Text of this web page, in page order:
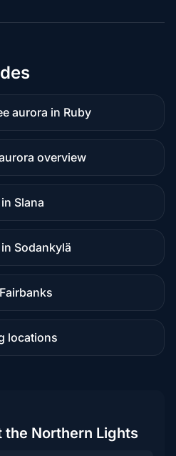
aurora in Ruby
overview
Slana
Sodankylä
locations
the Northern Lights